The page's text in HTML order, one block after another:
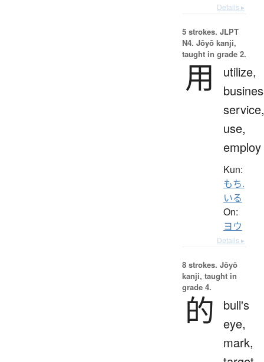
Details ▸
5 strokes. JLPT
N4. Jōyō kanji,
taught in grade 2.
用
utilize,
service,
use,
employ
Kun:
もち.
いる
On:
ヨウ
Details ▸
8 strokes. Jōyō
kanji, taught in
grade 4.
的
bull's
eye,
mark,